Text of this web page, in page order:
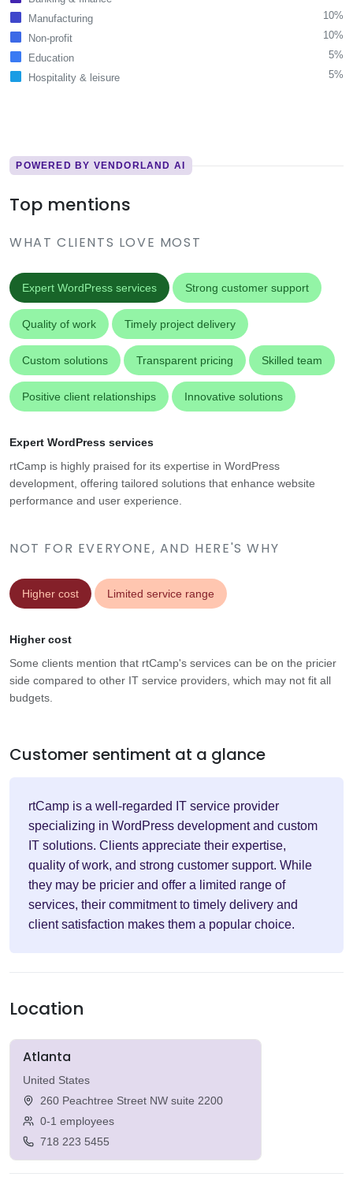
Manufacturing
10%
Non-profit
10%
Education
5%
Hospitality & leisure
5%
POWERED BY VENDORLAND AI
Top mentions
WHAT CLIENTS LOVE MOST
Expert WordPress services Strong customer support
Quality of work Timely project delivery
Custom solutions Transparent pricing Skilled team
Positive client relationships Innovative solutions
NOT FOR EVERYONE, AND HERE'S WHY
Higher cost Limited service range
Expert WordPress services
rtCamp is highly praised for its expertise in WordPress
development, offering tailored solutions that enhance website
performance and user experience.
Higher cost
Some clients mention that rtCamp's services can be on the pricier
side compared to other IT service providers, which may not fit all
budgets.
Customer sentiment at a glance
rtCamp is a well-regarded IT service provider
specializing in WordPress development and custom
IT solutions. Clients appreciate their expertise,
quality of work, and strong customer support. While
they may be pricier and offer a limited range of
services, their commitment to timely delivery and
client satisfaction makes them a popular choice.
Location
Atlanta
United States
260 Peachtree Street NW suite 2200
0-1 employees
718 223 5455